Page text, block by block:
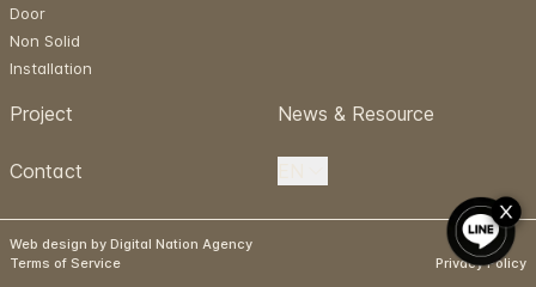
Door
Non Solid
Installation
Project News & Resource
Contact
Web design by Digital Nation Agency
Terms of Service
Privacy Policy